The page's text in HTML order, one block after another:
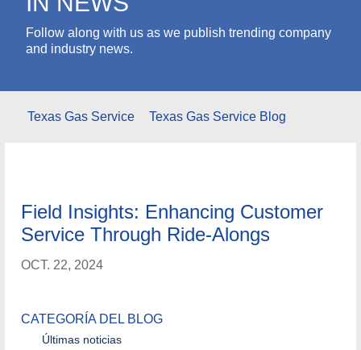
Follow along with us as we publish trending company
and industry news.
Texas Gas Service Texas Gas Service Blog
Field Insights: Enhancing Customer
Service Through Ride-Alongs
OCT. 22, 2024
CATEGORÍA DEL BLOG
Últimas noticias